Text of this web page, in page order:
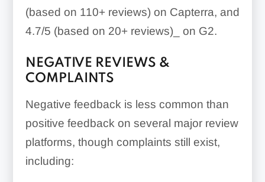
(based on 110+ reviews) on Capterra, and
4.7/5 (based on 20+ reviews)_ on G2.
NEGATIVE REVIEWS &
COMPLAINTS
Negative feedback is less common than
positive feedback on several major review
platforms, though complaints still exist,
including: